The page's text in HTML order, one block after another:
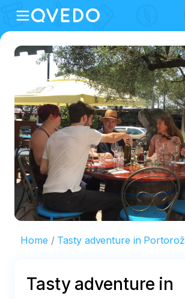
Home Tasty adventure in Portorož
Tasty adventure in